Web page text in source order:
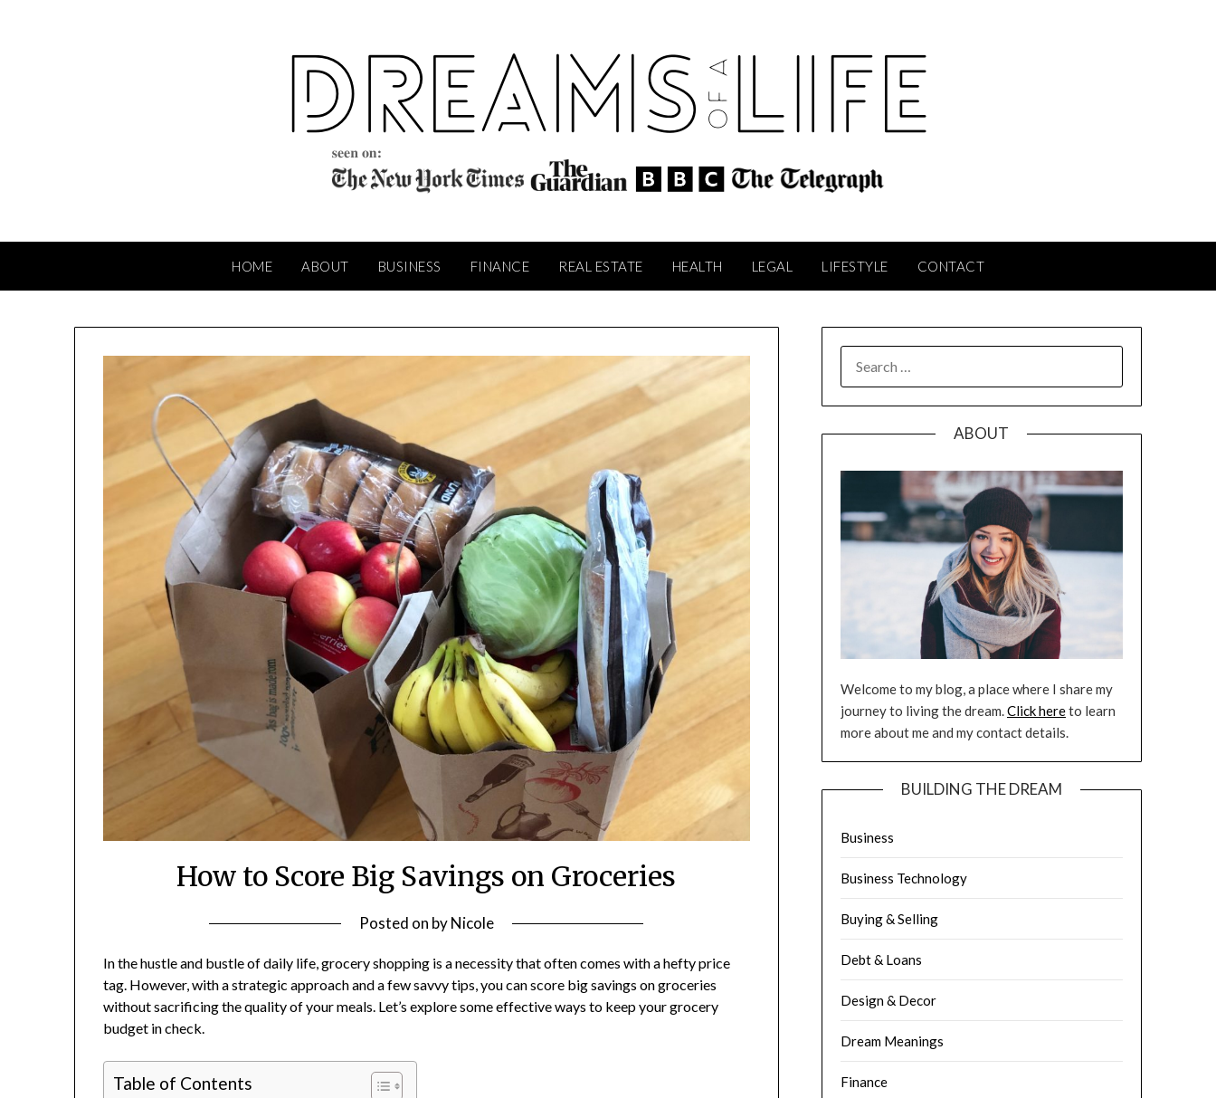
HOME ABOUT BUSINESS FINANCE REAL ESTATE HEALTH LEGAL LIFESTYLE CONTACT
How to Score Big Savings on Groceries
Posted on byNicole
In the hustle and bustle of daily life, grocery shopping is a necessity that often comes with a hefty price
tag. However, with a strategic approach and a few savvy tips, you can score big savings on groceries
without sacrificing the quality of your meals. Let’s explore some effective ways to keep your grocery
budget in check.
Table of Contents
FOR:
ABOUT
Welcome to my blog, a place where I share my
journey to living the dream.Click hereto learn
more about me and my contact details.
BUILDING THE DREAM
Business
Business Technology
Buying & Selling
Debt & Loans
Design & Decor
Dream Meanings
Finance